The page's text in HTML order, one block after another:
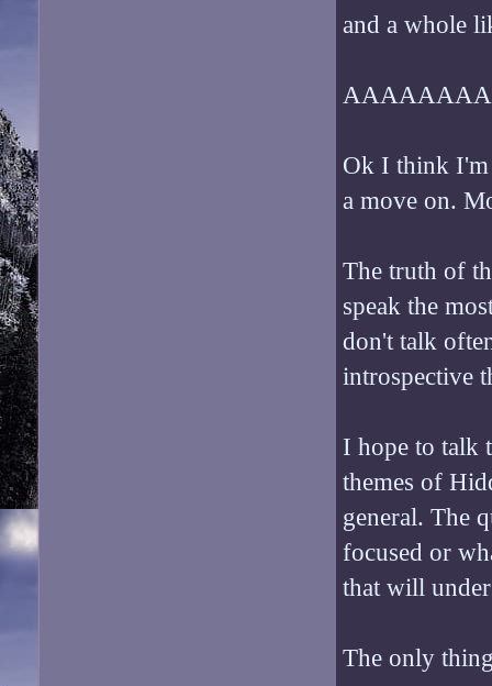
and a whole
Ok I think I'm
a move on.
The truth of
speak the
don't talk
introspective
I hope to talk
themes of
general. The
focused or
that will
The only